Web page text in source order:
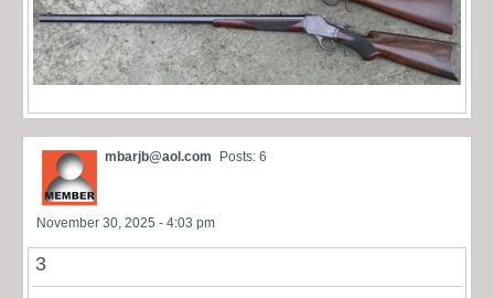
mbarjb@aol.com Posts: 6
November 30, 2025 - 4:03 pm
3